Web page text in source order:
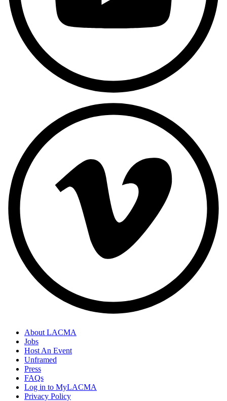
About LACMA
Jobs
Host An Event
Unframed
Press
FAQs
Log in to MyLACMA
Privacy Policy